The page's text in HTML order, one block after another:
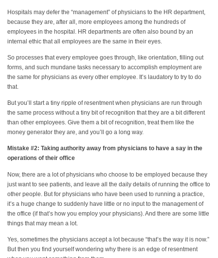
Hospitals may defer the “management” of physicians to the HR department,
because they are, after all, more employees among the hundreds of
employees in the hospital. HR departments are often also bound by an
internal ethic that all employees are the same in their eyes.
So processes that every employee goes through, like orientation, filling out
forms, and such mundane tasks necessary to accomplish employment are
the same for physicians as every other employee. It’s laudatory to try to do
that.
But you’ll start a tiny ripple of resentment when physicians are run through
the same process without a tiny bit of recognition that they are a bit different
than other employees. Give them a bit of recognition, treat them like the
money generator they are, and you’ll go a long way.
Mistake #2: Taking authority away from physicians to have a say in the
operations of their office
Now, there are a lot of physicians who choose to be employed because they
just want to see patients, and leave all the daily details of running the office to
other people. But for physicians who have been used to running a practice,
it’s a huge change to suddenly have little or no input to the management of
the office (if that’s how you employ your physicians). And there are some little
things that may mean a lot.
Yes, sometimes the physicians accept a lot because “that’s the way it is now.”
But then you find yourself wondering why there is an edge of resentment